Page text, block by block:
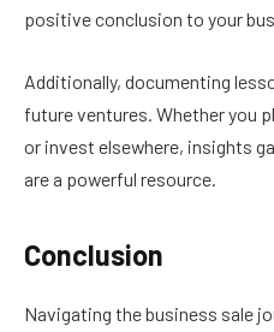
positive conclusion to your
Additionally, documenting
future ventures. Whether you
or invest elsewhere, insights
are a powerful resource.
Conclusion
Navigating the business sale